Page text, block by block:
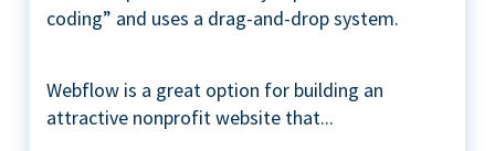
coding” and uses a drag-and-drop system.
Webflow is a great option for building an
attractive nonprofit website that...